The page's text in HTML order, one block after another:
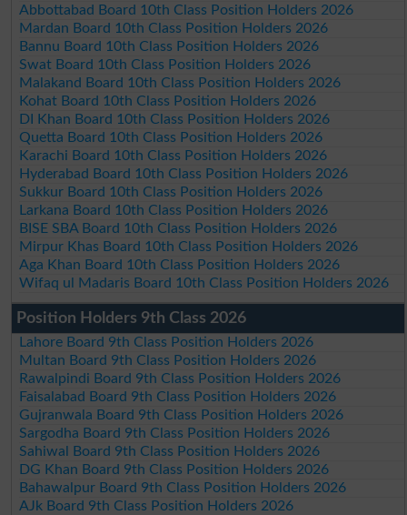
Abbottabad Board 10th Class Position Holders 2026
Mardan Board 10th Class Position Holders 2026
Bannu Board 10th Class Position Holders 2026
Swat Board 10th Class Position Holders 2026
Malakand Board 10th Class Position Holders 2026
Kohat Board 10th Class Position Holders 2026
DI Khan Board 10th Class Position Holders 2026
Quetta Board 10th Class Position Holders 2026
Karachi Board 10th Class Position Holders 2026
Hyderabad Board 10th Class Position Holders 2026
Sukkur Board 10th Class Position Holders 2026
Larkana Board 10th Class Position Holders 2026
BISE SBA Board 10th Class Position Holders 2026
Mirpur Khas Board 10th Class Position Holders 2026
Aga Khan Board 10th Class Position Holders 2026
Wifaq ul Madaris Board 10th Class Position Holders 2026
Position Holders 9th Class 2026
Lahore Board 9th Class Position Holders 2026
Multan Board 9th Class Position Holders 2026
Rawalpindi Board 9th Class Position Holders 2026
Faisalabad Board 9th Class Position Holders 2026
Gujranwala Board 9th Class Position Holders 2026
Sargodha Board 9th Class Position Holders 2026
Sahiwal Board 9th Class Position Holders 2026
DG Khan Board 9th Class Position Holders 2026
Bahawalpur Board 9th Class Position Holders 2026
AJk Board 9th Class Position Holders 2026